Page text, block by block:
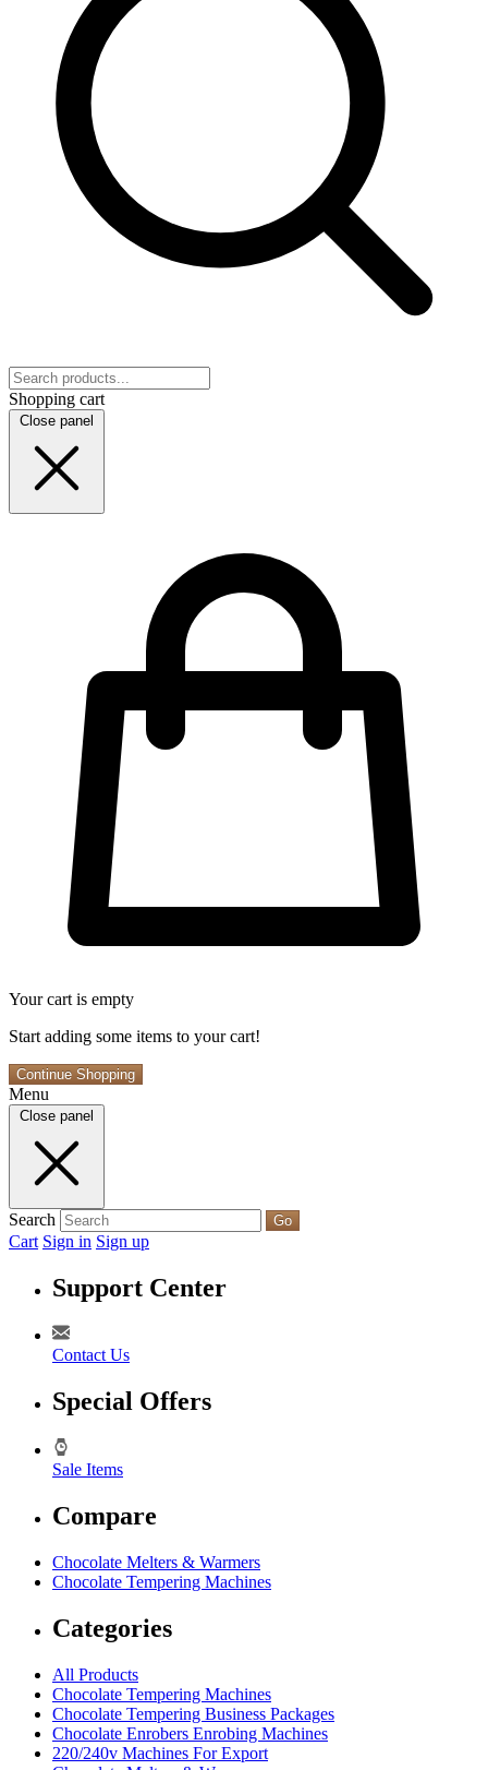
Shopping cart
Close panel
Your cart is empty
Start adding some items to your cart!
Continue Shopping
Menu
Close panel
Search Go
Cart Sign in Sign up
Support Center
Contact Us
Special Offers
Sale Items
Compare
Chocolate Melters & Warmers
Chocolate Tempering Machines
Categories
All Products
Chocolate Tempering Machines
Chocolate Tempering Business Packages
Chocolate Enrobers Enrobing Machines
220/240v Machines For Export